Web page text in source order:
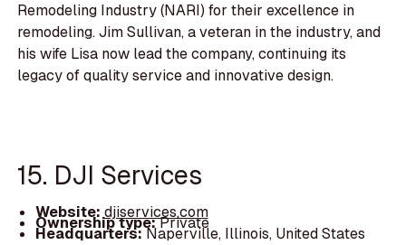
Remodeling Industry (NARI) for their excellence in
remodeling. Jim Sullivan, a veteran in the industry, and
his wife Lisa now lead the company, continuing its
legacy of quality service and innovative design.
15. DJI Services
Website: djiservices.com
Ownership type:Private
Headquarters:Naperville, Illinois, United States